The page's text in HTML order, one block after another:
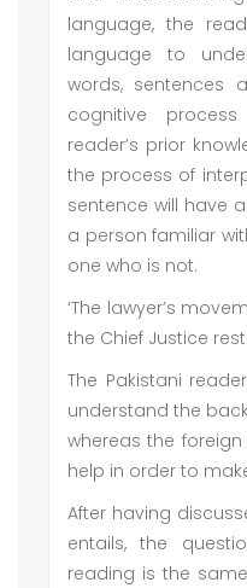
language, the
language to
words, sentences
cognitive
reader’s prior
the process of
sentence will have
a person familiar
one who is not.
‘The lawyer’s
the Chief Justice
The Pakistani
understand the
whereas the
help in order to
After having
entails, the
reading is the